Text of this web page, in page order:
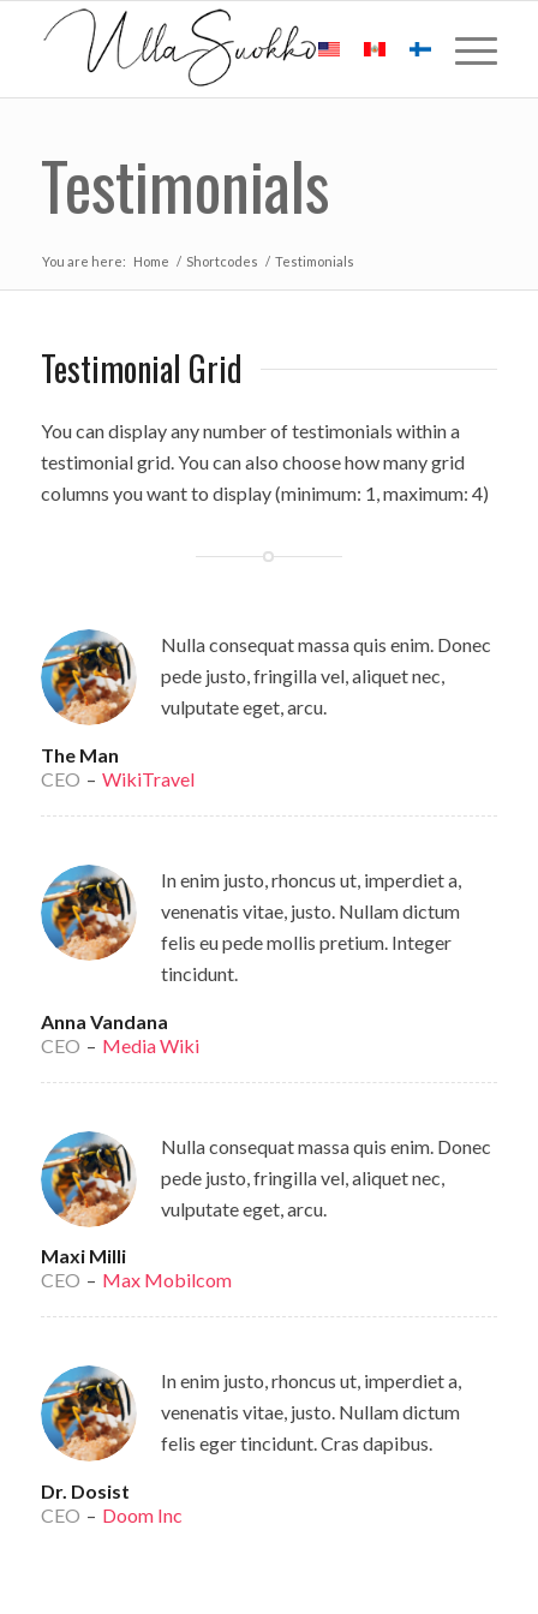
Testimonials
You are here: Home / Shortcodes / Testimonials
Testimonial Grid
You can display any number of testimonials within a
testimonial grid. You can also choose how many grid
columns you want to display (minimum: 1, maximum: 4)
Nulla consequat massa quis enim. Donec
pede justo, fringilla vel, aliquet nec,
vulputate eget, arcu.
The Man
CEO – WikiTravel
In enim justo, rhoncus ut, imperdiet a,
venenatis vitae, justo. Nullam dictum
felis eu pede mollis pretium. Integer
tincidunt.
Anna Vandana
CEO – Media Wiki
Nulla consequat massa quis enim. Donec
pede justo, fringilla vel, aliquet nec,
vulputate eget, arcu.
Maxi Milli
CEO – Max Mobilcom
In enim justo, rhoncus ut, imperdiet a,
venenatis vitae, justo. Nullam dictum
felis eger tincidunt. Cras dapibus.
Dr. Dosist
CEO – Doom Inc